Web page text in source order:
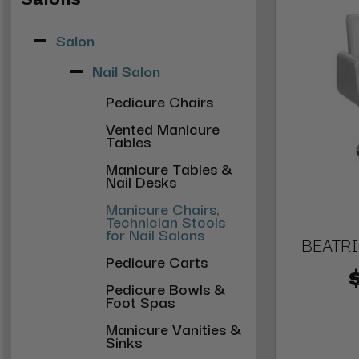
Salon
Nail Salon
Pedicure Chairs
Vented Manicure
Tables
Manicure Tables &
Nail Desks
Manicure Chairs,
Technician Stools
for Nail Salons
Pedicure Carts
Pedicure Bowls &
Foot Spas
Manicure Vanities &
Sinks